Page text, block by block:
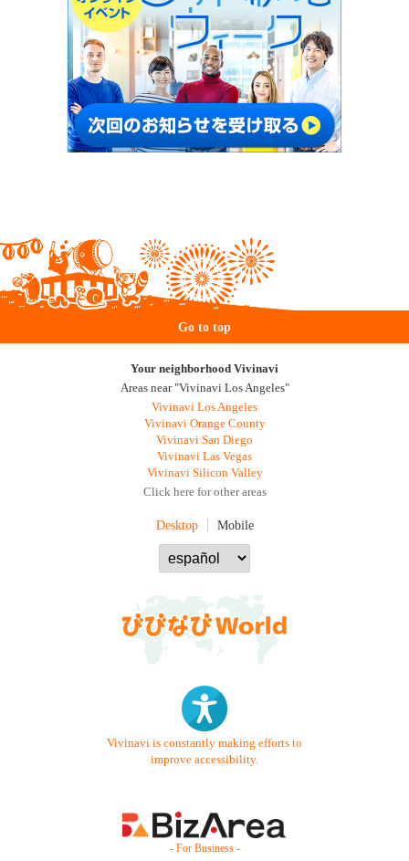
Go to top
Your neighborhood Vivinavi
Areas near "Vivinavi Los Angeles"
Vivinavi Los Angeles
Vivinavi Orange County
Vivinavi San Diego
Vivinavi Las Vegas
Vivinavi Silicon Valley
Click here for other areas
Desktop Mobile
Vivinavi is constantly making efforts to
improve accessibility.
- For Business -